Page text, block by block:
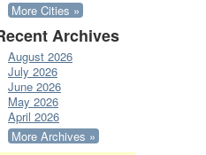
More Cities »
Archives
August 2026
July 2026
June 2026
May 2026
April 2026
More Archives »